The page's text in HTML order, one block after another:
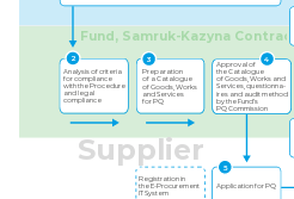
Application for PQ
Registration in
the E-Procurement
IT System
Analysis of criteria
for compliance
with the Procedure
and legal
compliance
Preparation
of a Catalogue
of Goods, Works
and Services
for PQ
Approval of
the Catalogue
of Goods, Works and
Services, questionna-
ires and audit method
by the Fund’s
PQ Commission
2 3 4
5
Fund, Samruk-Kazyna
Supplier